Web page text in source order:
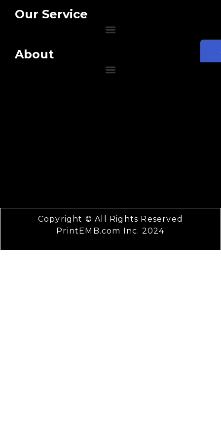
Our Service
About
Copyright © All Rights Reserved
PrintEMB.com Inc. 2024